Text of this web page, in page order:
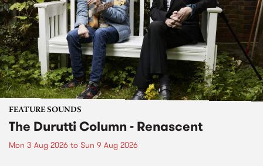
FEATURE SOUNDS
The Durutti Column - Renascent
Mon 3 Aug 2026 to Sun 9 Aug 2026